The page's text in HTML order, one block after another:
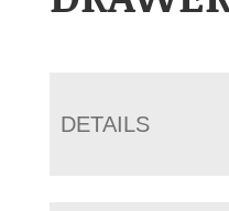
DETAILS